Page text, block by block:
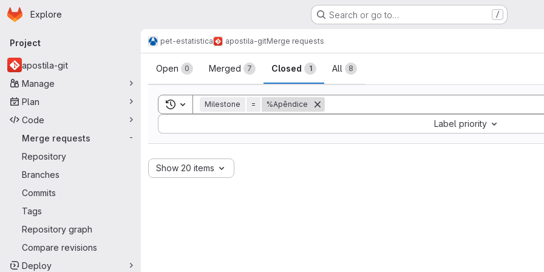
Skip to main content
Homepage
Explore Search or go to… /
Primary navigation
Project
apostila-git
Manage
Plan
Code
Merge requests
-
Repository
Branches
Commits
Tags
Repository graph
Compare revisions
Deploy
pet-estatistica apostila-gitMerge requests
Merge requests
Open 0 Merged 7 Closed 1 All 8
Toggle search history
Milestone = %Apêndice
Label priority
Sort by:
Show 20 items